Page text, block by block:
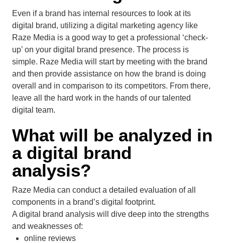
Even if a brand has internal resources to look at its
digital brand, utilizing a digital marketing agency like
Raze Media is a good way to get a professional ‘check-
up’ on your digital brand presence. The process is
simple. Raze Media will start by meeting with the brand
and then provide assistance on how the brand is doing
overall and in comparison to its competitors. From there,
leave all the hard work in the hands of our talented
digital team.
What will be analyzed in
a digital brand
analysis?
Raze Media can conduct a detailed evaluation of all
components in a brand’s digital footprint.
A digital brand analysis will dive deep into the strengths
and weaknesses of:
online reviews